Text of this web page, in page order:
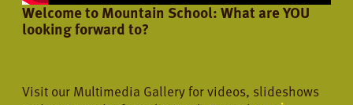
Welcome to Mountain School: What are YOU
looking forward to?
Visit our Multimedia Gallery for videos, slideshows